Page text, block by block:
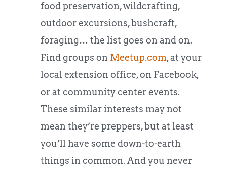
food preservation, wildcrafting,
outdoor excursions, bushcraft,
foraging… the list goes on and on.
Find groups on Meetup.com, at your
local extension office, on Facebook,
or at community center events.
These similar interests may not
mean they’re preppers, but at least
you’ll have some down-to-earth
things in common. And you never